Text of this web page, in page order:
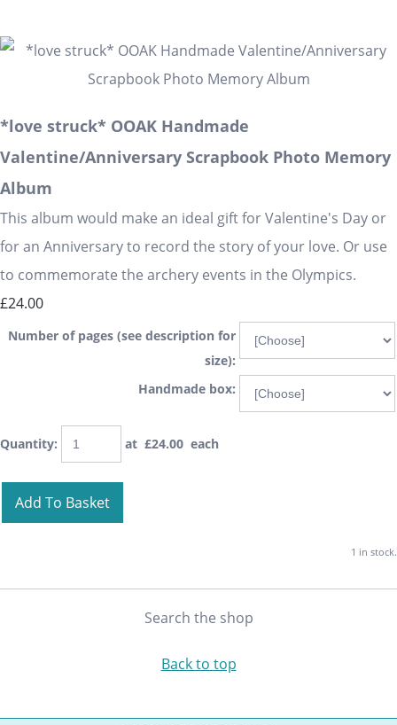
*love struck* OOAK Handmade
Valentine/Anniversary Scrapbook Photo Memory
Album
This album would make an ideal gift for Valentine's Day or
for an Anniversary to record the story of your love. Or use
to commemorate the archery events in the Olympics.
£24.00
Number of pages (see description for
size):
Handmade box:
Quantity: at £24.00 each
Add To Basket
1 in stock.
Search the shop
Back to top